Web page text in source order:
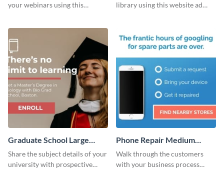
your webinars using this
library using this website ad
Graduate School Large
Rectangle
Share the subject details of your
university with prospective
Phone Repair Medium
Rectangle
Walk through the customers
with your business process